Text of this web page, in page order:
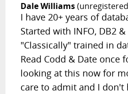
Dale Williams
I have 20+ years of
Started with INFO, DB2 &
"Classically" trained in
Read Codd & Date once
looking at this now for
care to admit and I don't